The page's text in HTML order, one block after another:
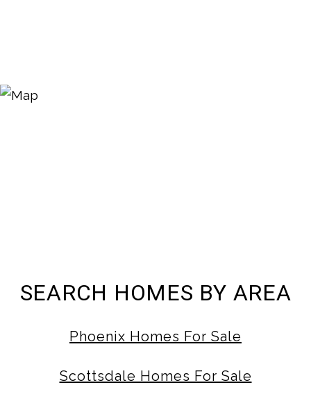
SEARCH HOMES BY AREA
Phoenix Homes For Sale
Scottsdale Homes For Sale